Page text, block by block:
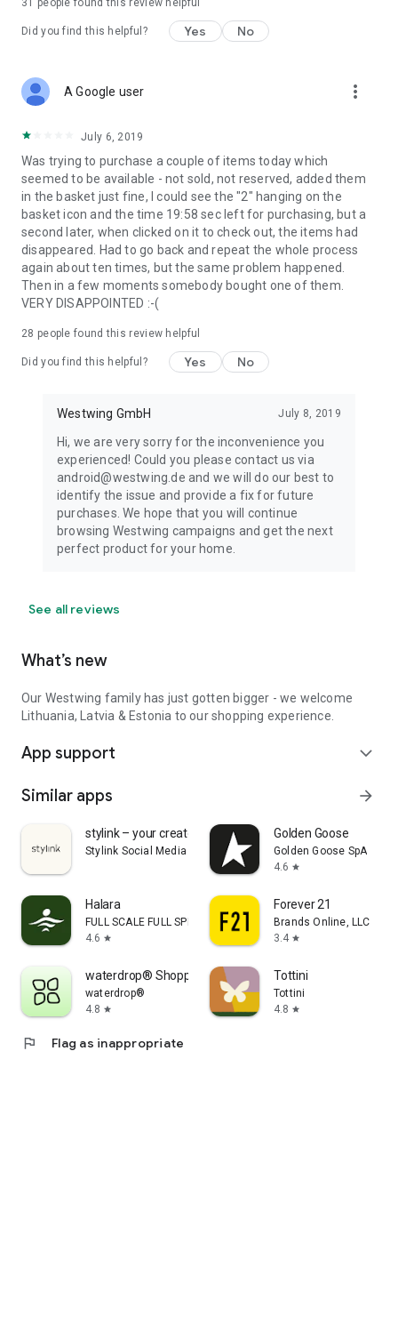
31 people found this review helpful
Did you find this helpful? Yes No
A Google user more_vert
July 6, 2019
Was trying to purchase a couple of items today which
seemed to be available - not sold, not reserved, added them
in the basket just fine, I could see the "2" hanging on the
basket icon and the time 19:58 sec left for purchasing, but a
second later, when clicked on it to check out, the items had
disappeared. Had to go back and repeat the whole process
again about ten times, but the same problem happened.
Then in a few moments somebody bought one of them.
VERY DISAPPOINTED :-(
28 people found this review helpful
Did you find this helpful? Yes No
Westwing GmbH July 8, 2019
Hi, we are very sorry for the inconvenience you
experienced! Could you please contact us via
android@westwing.de and we will do our best to
identify the issue and provide a fix for future
purchases. We hope that you will continue
browsing Westwing campaigns and get the next
perfect product for your home.
See all reviews
What’s new
Our Westwing family has just gotten bigger - we welcome
Lithuania, Latvia & Estonia to our shopping experience.
App support expand_more
Similar apps arrow_forward
stylink – your creator tool
Stylink Social Media GmbH
Golden Goose
Golden Goose SpA
4.6 star
Halara
FULL SCALE FULL SPEED PTE.LTD.
4.6 star
Forever 21
Brands Online, LLC
3.4 star
waterdrop® Shopping App
waterdrop®
4.8 star
Tottini
Tottini
4.8 star
flag Flag as inappropriate